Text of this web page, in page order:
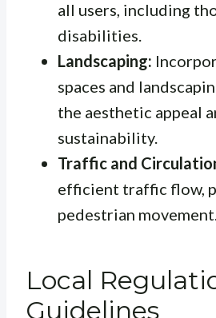
all users, including
disabilities.
Landscaping:
spaces and
the aesthetic appeal
sustainability.
Traffic and
efficient traffic flow,
pedestrian
Local
Guidelines